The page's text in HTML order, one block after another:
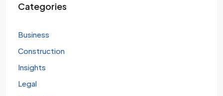
Categories
Business
Construction
Insights
Legal